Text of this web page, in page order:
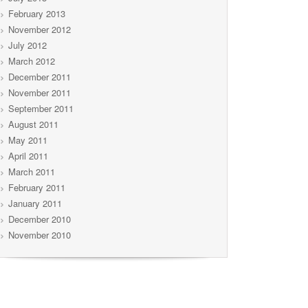
February 2013
November 2012
July 2012
March 2012
December 2011
November 2011
September 2011
August 2011
May 2011
April 2011
March 2011
February 2011
January 2011
December 2010
November 2010